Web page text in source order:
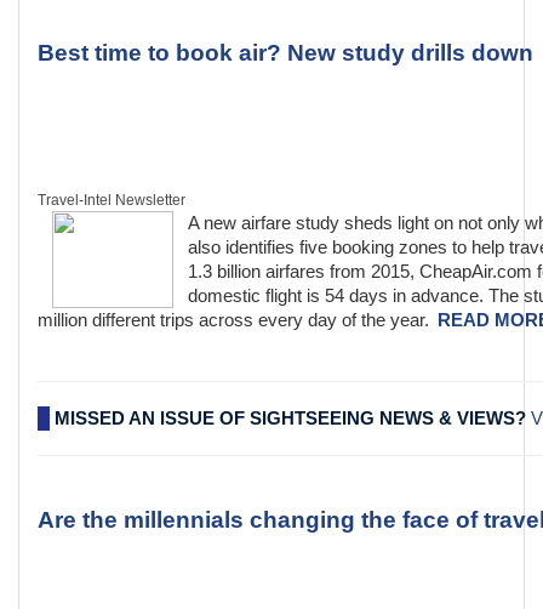
Best time to book air? New study drills down
Travel-Intel Newsletter
A new airfare study sheds light on not only
also identifies five booking zones to help
1.3 billion airfares from 2015,
domestic flight is 54 days in advance. The
million different trips across every day of the year.
READ
MISSED AN ISSUE OF SIGHTSEEING NEWS & VIEWS?
Are the millennials changing the face of